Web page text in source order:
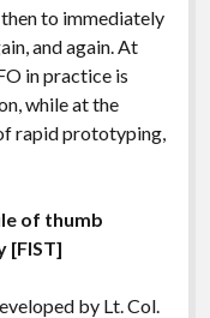
to immediately
and again. At
in practice is
while at the
rapid prototyping,
of thumb
[FIST]
by Lt. Col.